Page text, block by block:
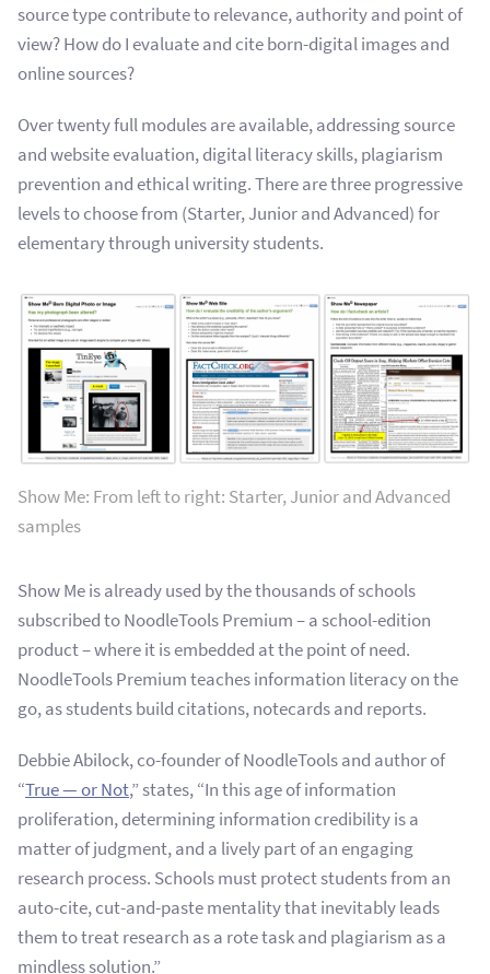
source type contribute to relevance, authority and point of
view? How do I evaluate and cite born-digital images and
online sources?
Over twenty full modules are available, addressing source
and website evaluation, digital literacy skills, plagiarism
prevention and ethical writing. There are three progressive
levels to choose from (Starter, Junior and Advanced) for
elementary through university students.
Show Me: From left to right: Starter, Junior and Advanced
samples
Show Me is already used by the thousands of schools
subscribed to NoodleTools Premium – a school-edition
product – where it is embedded at the point of need.
NoodleTools Premium teaches information literacy on the
go, as students build citations, notecards and reports.
Debbie Abilock, co-founder of NoodleTools and author of
“True — or Not,” states, “In this age of information
proliferation, determining information credibility is a
matter of judgment, and a lively part of an engaging
research process. Schools must protect students from an
auto-cite, cut-and-paste mentality that inevitably leads
them to treat research as a rote task and plagiarism as a
mindless solution.”